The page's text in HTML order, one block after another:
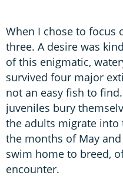
When I chose to focus
three. A desire was
of this enigmatic,
survived four major
not an easy fish to
juveniles bury
the adults migrate into
the months of May
swim home to breed,
encounter.